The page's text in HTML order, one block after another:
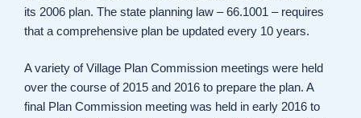
its 2006 plan. The state planning law – 66.1001 – requires
that a comprehensive plan be updated every 10 years.
A variety of Village Plan Commission meetings were held
over the course of 2015 and 2016 to prepare the plan. A
final Plan Commission meeting was held in early 2016 to